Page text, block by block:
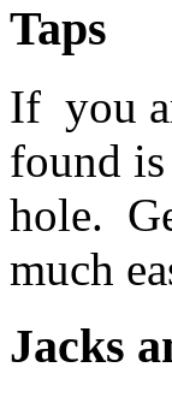
Taps
If you
found is
hole.
much
Jacks